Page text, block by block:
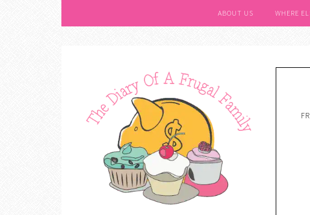
ABOUT US WHERE